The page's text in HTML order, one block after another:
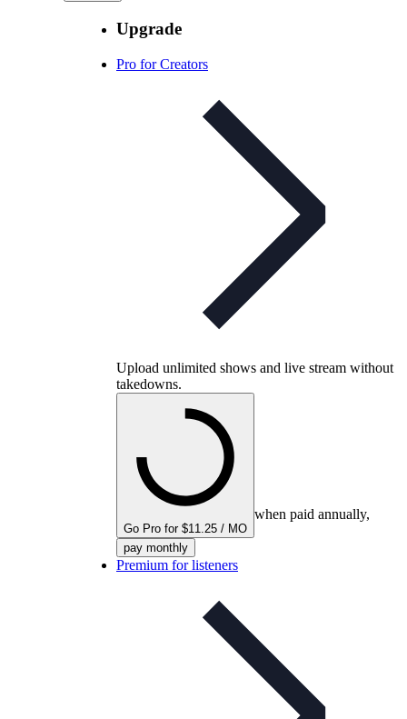
Upgrade
Pro for Creators
Upload unlimited shows and live stream without
takedowns.
Go Pro for $11.25 / MO
when paid annually,
pay monthly
Premium for listeners